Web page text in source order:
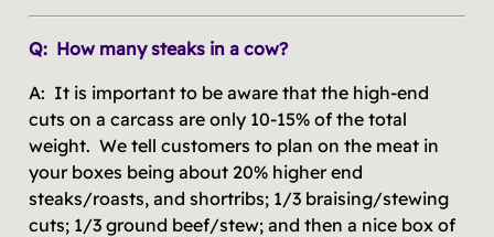
Q: How many steaks in a cow?
A: It is important to be aware that the high-end
cuts on a carcass are only 10-15% of the total
weight. We tell customers to plan on the meat in
your boxes being about 20% higher end
steaks/roasts, and shortribs; 1/3 braising/stewing
cuts; 1/3 ground beef/stew; and then a nice box of